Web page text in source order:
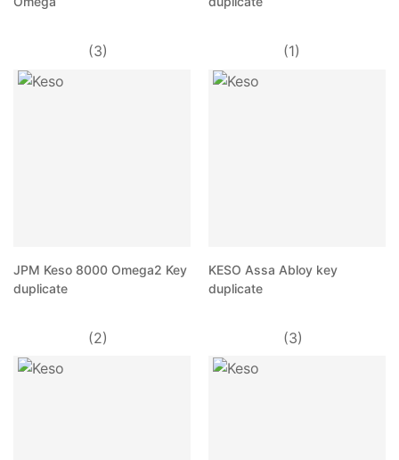
(3) (1)
JPM Keso 8000 Omega2 Key
duplicate
(2)
KESO Assa Abloy key
duplicate
(3)